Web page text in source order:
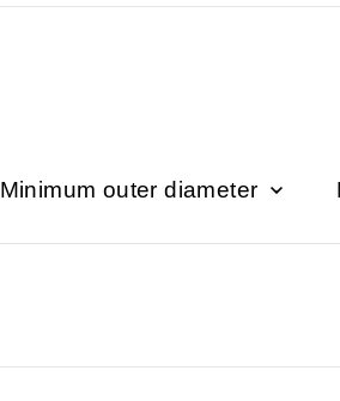
Minimum outer diameter